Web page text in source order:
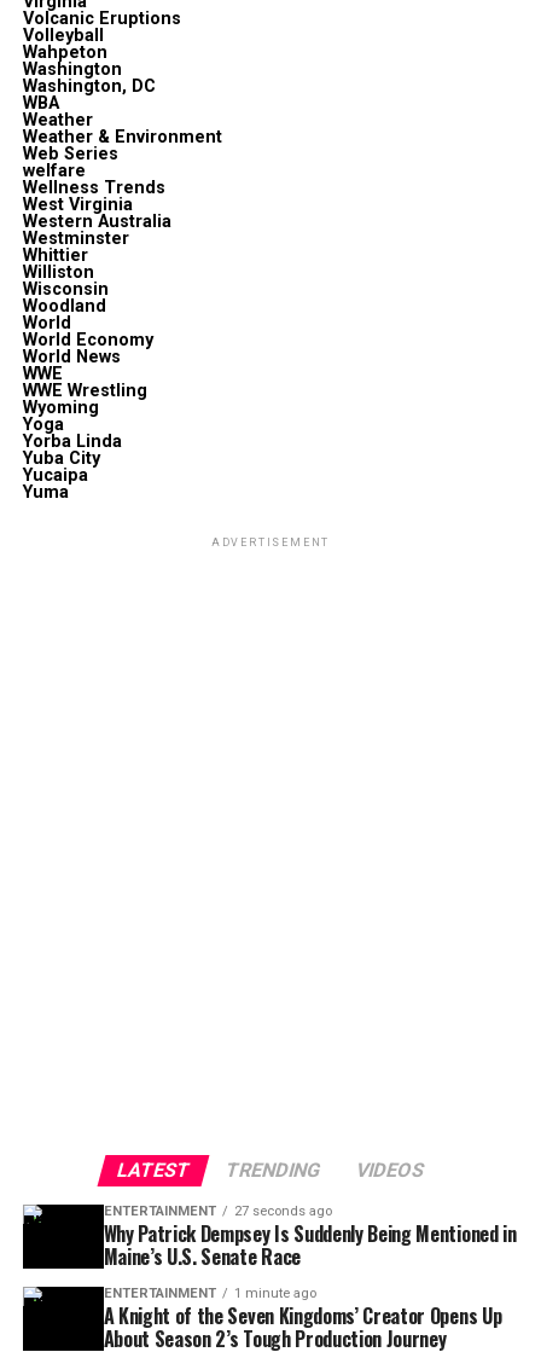
Volcanic Eruptions
Volleyball
Wahpeton
Washington
Washington, DC
WBA
Weather
Weather & Environment
Web Series
welfare
Wellness Trends
West Virginia
Western Australia
Westminster
Whittier
Williston
Wisconsin
Woodland
World
World Economy
World News
WWE
WWE Wrestling
Wyoming
Yoga
Yorba Linda
Yuba City
Yucaipa
Yuma
ADVERTISEMENT
LATEST TRENDING VIDEOS
ENTERTAINMENT 27 seconds ago
Why Patrick Dempsey Is Suddenly Being Mentioned in
Maine’s U.S. Senate Race
ENTERTAINMENT 1 minute ago
A Knight of the Seven Kingdoms’ Creator Opens Up
About Season 2’s Tough Production Journey